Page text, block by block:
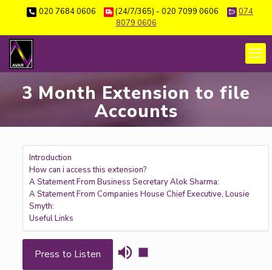
020 7684 0606 (24/7/365) - 020 7099 0606
074
8079 0606
3 Month Extension to file
Accounts
Introduction
How can i access this extension?
A Statement From Business Secretary Alok Sharma:
A Statement From Companies House Chief Executive, Lousie
Smyth:
Useful Links
Press to Listen